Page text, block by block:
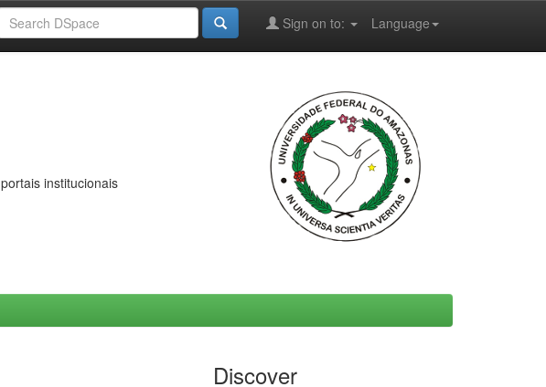
Language
Sign on to:
institucionais
Discover